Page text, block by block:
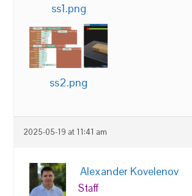
ss1.png
ss2.png
2025-05-19 at 11:41 am
Alexander Kovelenov
Staff